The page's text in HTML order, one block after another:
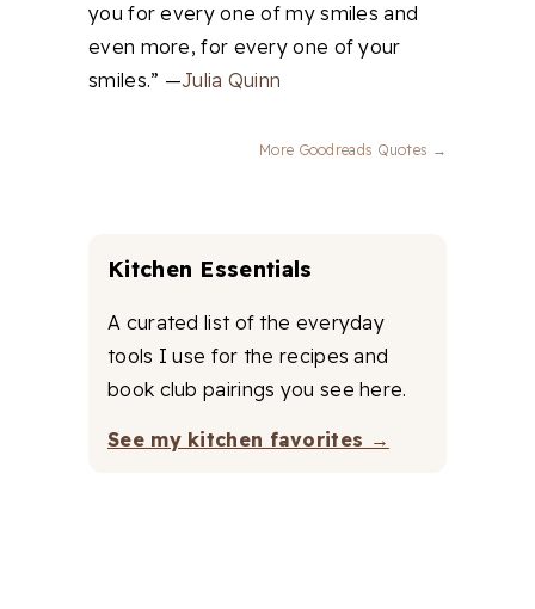
you for every one of my smiles and
even more, for every one of your
smiles.” —Julia Quinn
More Goodreads Quotes →
Kitchen Essentials
A curated list of the everyday
tools I use for the recipes and
book club pairings you see here.
See my kitchen favorites →